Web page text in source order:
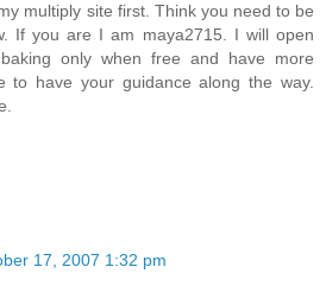
multiply site first. Think you need to be
If you are I am maya2715. I will open
only when free and have more
to have your guidance along the way.
17, 2007 1:32 pm